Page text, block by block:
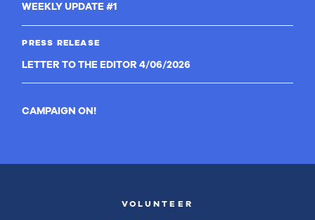
WEEKLY UPDATE #1
PRESS RELEASE
LETTER TO THE EDITOR 4/06/2026
CAMPAIGN ON!
VOLUNTEER